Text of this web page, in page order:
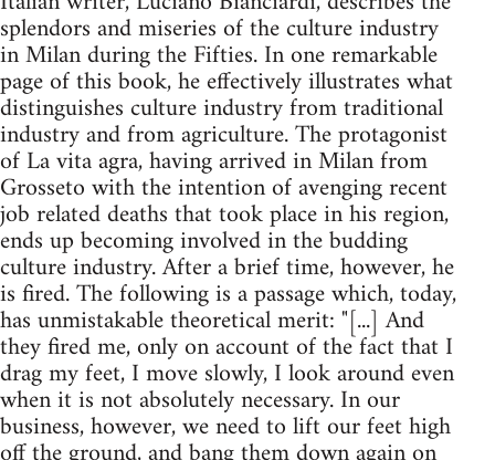
splendors and miseries of the culture industry
in Milan during the Fifties. In one remarkable
page of this book, he effectively illustrates what
distinguishes culture industry from traditional
industry and from agriculture. The protagonist
of La vita agra, having arrived in Milan from
Grosseto with the intention of avenging recent
job related deaths that took place in his region,
ends up becoming involved in the budding
culture industry. After a brief time, however, he
is fired. The following is a passage which, today,
has unmistakable theoretical merit: "[...] And
they fired me, only on account of the fact that I
drag my feet, I move slowly, I look around even
when it is not absolutely necessary. In our
business, however, we need to lift our feet high